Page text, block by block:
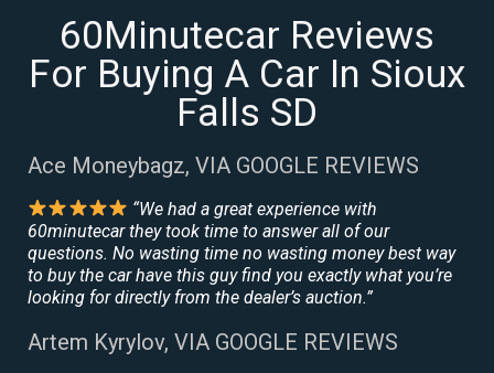
60Minutecar Reviews
For Buying A Car In Sioux
Falls SD
Ace Moneybagz, VIA GOOGLE REVIEWS
“We had a great experience with
60minutecar they took time to answer all of our
questions. No wasting time no wasting money best way
to buy the car have this guy find you exactly what you’re
looking for directly from the dealer’s auction.”
Artem Kyrylov, VIA GOOGLE REVIEWS